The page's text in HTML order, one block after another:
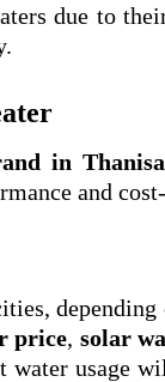
due to
in
and
price, solar
water usage